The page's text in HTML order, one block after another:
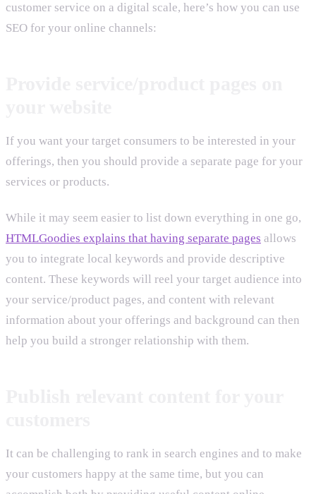
customer service on a digital scale, here’s how you can use
SEO for your online channels:
If you want your target consumers to be interested in your
offerings, then you should provide a separate page for your
services or products.
While it may seem easier to list down everything in one go,
HTMLGoodies explains that having separate pages allows
you to integrate local keywords and provide descriptive
content. These keywords will reel your target audience into
your service/product pages, and content with relevant
information about your offerings and background can then
help you build a stronger relationship with them.
It can be challenging to rank in search engines and to make
your customers happy at the same time, but you can